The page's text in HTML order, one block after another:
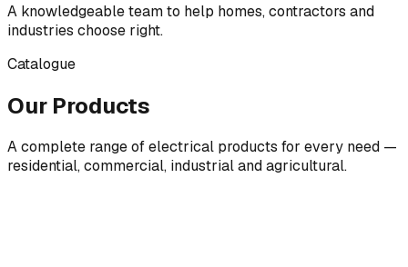
A knowledgeable team to help homes, contractors and
industries choose right.
Catalogue
Our Products
A complete range of electrical products for every need —
residential, commercial, industrial and agricultural.